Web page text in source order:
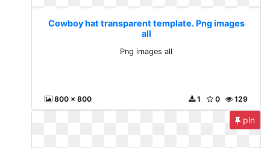
Cowboy hat transparent template. Png images
all
Png images all
800 x 800 129
0
1
pin